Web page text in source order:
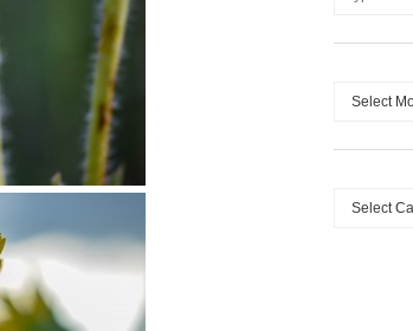
Archives
Categories